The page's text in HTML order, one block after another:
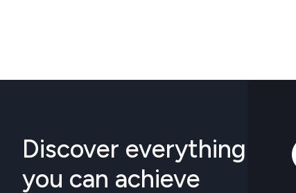
Discover everything
you can achieve